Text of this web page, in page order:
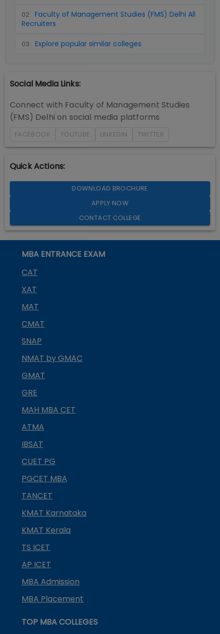
02. Faculty of Management Studies (FMS) Delhi All
Recruiters
03. Explore popular similar colleges
Social Media Links:
Connect with Faculty of Management Studies
(FMS) Delhi on social media platforms
FACEBOOK YOUTUBE LINKEDIN TWITTER
Quick Actions:
DOWNLOAD BROCHURE
APPLY NOW
CONTACT COLLEGE
MBA ENTRANCE EXAM
CAT
XAT
MAT
CMAT
SNAP
NMAT by GMAC
GMAT
GRE
MAH MBA CET
ATMA
IBSAT
CUET PG
PGCET MBA
TANCET
KMAT Karnataka
KMAT Kerala
TS ICET
AP ICET
MBA Admission
MBA Placement
TOP MBA COLLEGES